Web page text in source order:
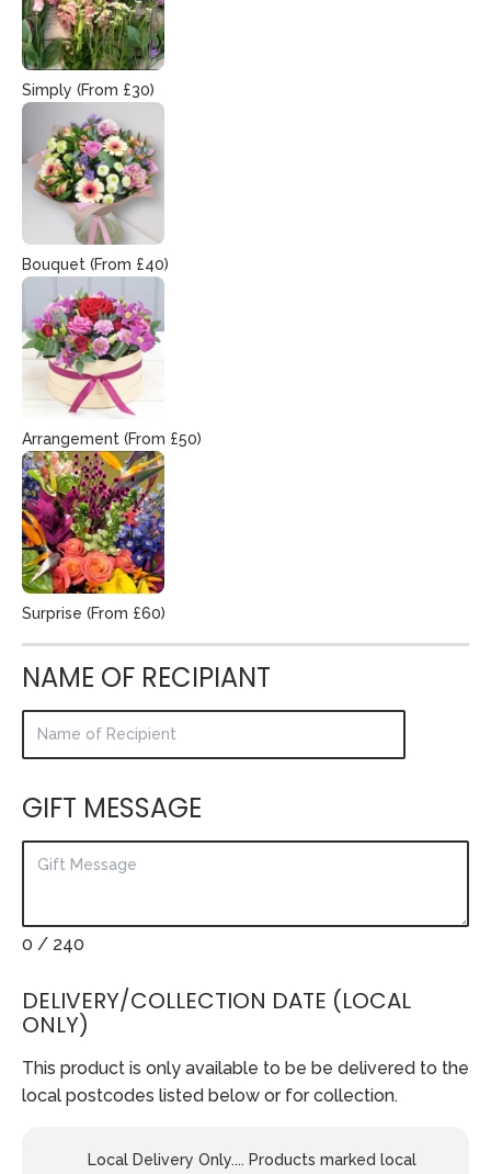
Simply (From £30)
Bouquet (From £40)
Arrangement (From £50)
Surprise (From £60)
NAME OF RECIPIANT
GIFT MESSAGE
0 / 240
DELIVERY/COLLECTION DATE (LOCAL
ONLY)
This product is only available to be be delivered to the
local postcodes listed below or for collection.
Local Delivery Only.... Products marked local